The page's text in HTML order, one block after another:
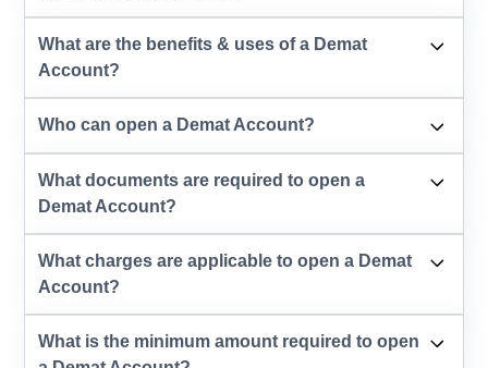
What are the benefits & uses of a Demat
Account?
Who can open a Demat Account?
What documents are required to open a
Demat Account?
What charges are applicable to open a Demat
Account?
What is the minimum amount required to open